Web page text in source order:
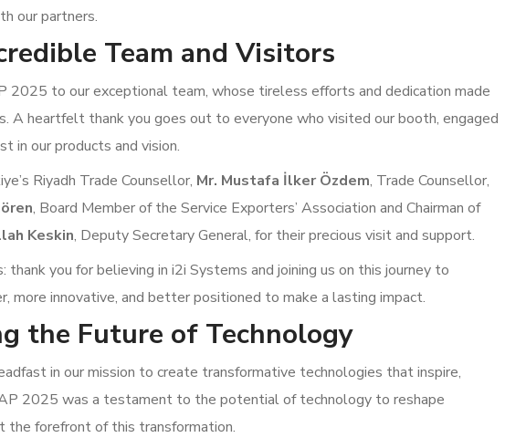
our partners.
Team and Visitors
2025 to our exceptional team, whose tireless efforts and dedication made
A heartfelt thank you goes out to everyone who visited our booth, engaged
in our products and vision.
Riyadh Trade Counsellor, Mr. Mustafa İlker Özdem, Trade Counsellor,
, Board Member of the Service Exporters’ Association and Chairman of
Keskin, Deputy Secretary General, for their precious visit and support.
you for believing in i2i Systems and joining us on this journey to
more innovative, and better positioned to make a lasting impact.
the Future of Technology
in our mission to create transformative technologies that inspire,
2025 was a testament to the potential of technology to reshape
the forefront of this transformation.